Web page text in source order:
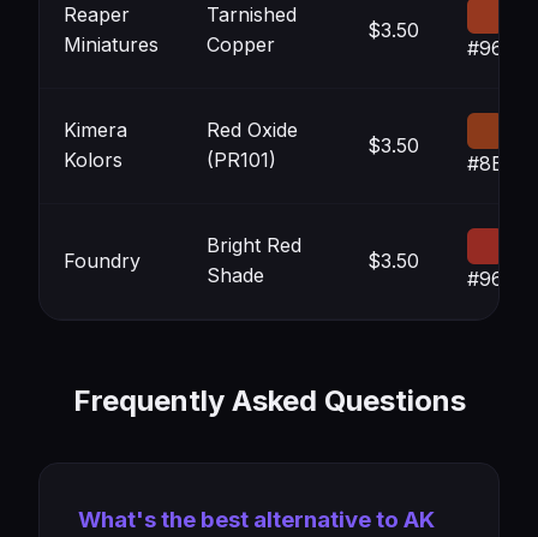
Reaper
Miniatures
Tarnished
Copper
$3.50
Kimera
Kolors
Red Oxide
(PR101)
$3.50
Foundry
Bright Red
Shade
$3.50
Frequently Asked Questions
What's the best alternative to AK